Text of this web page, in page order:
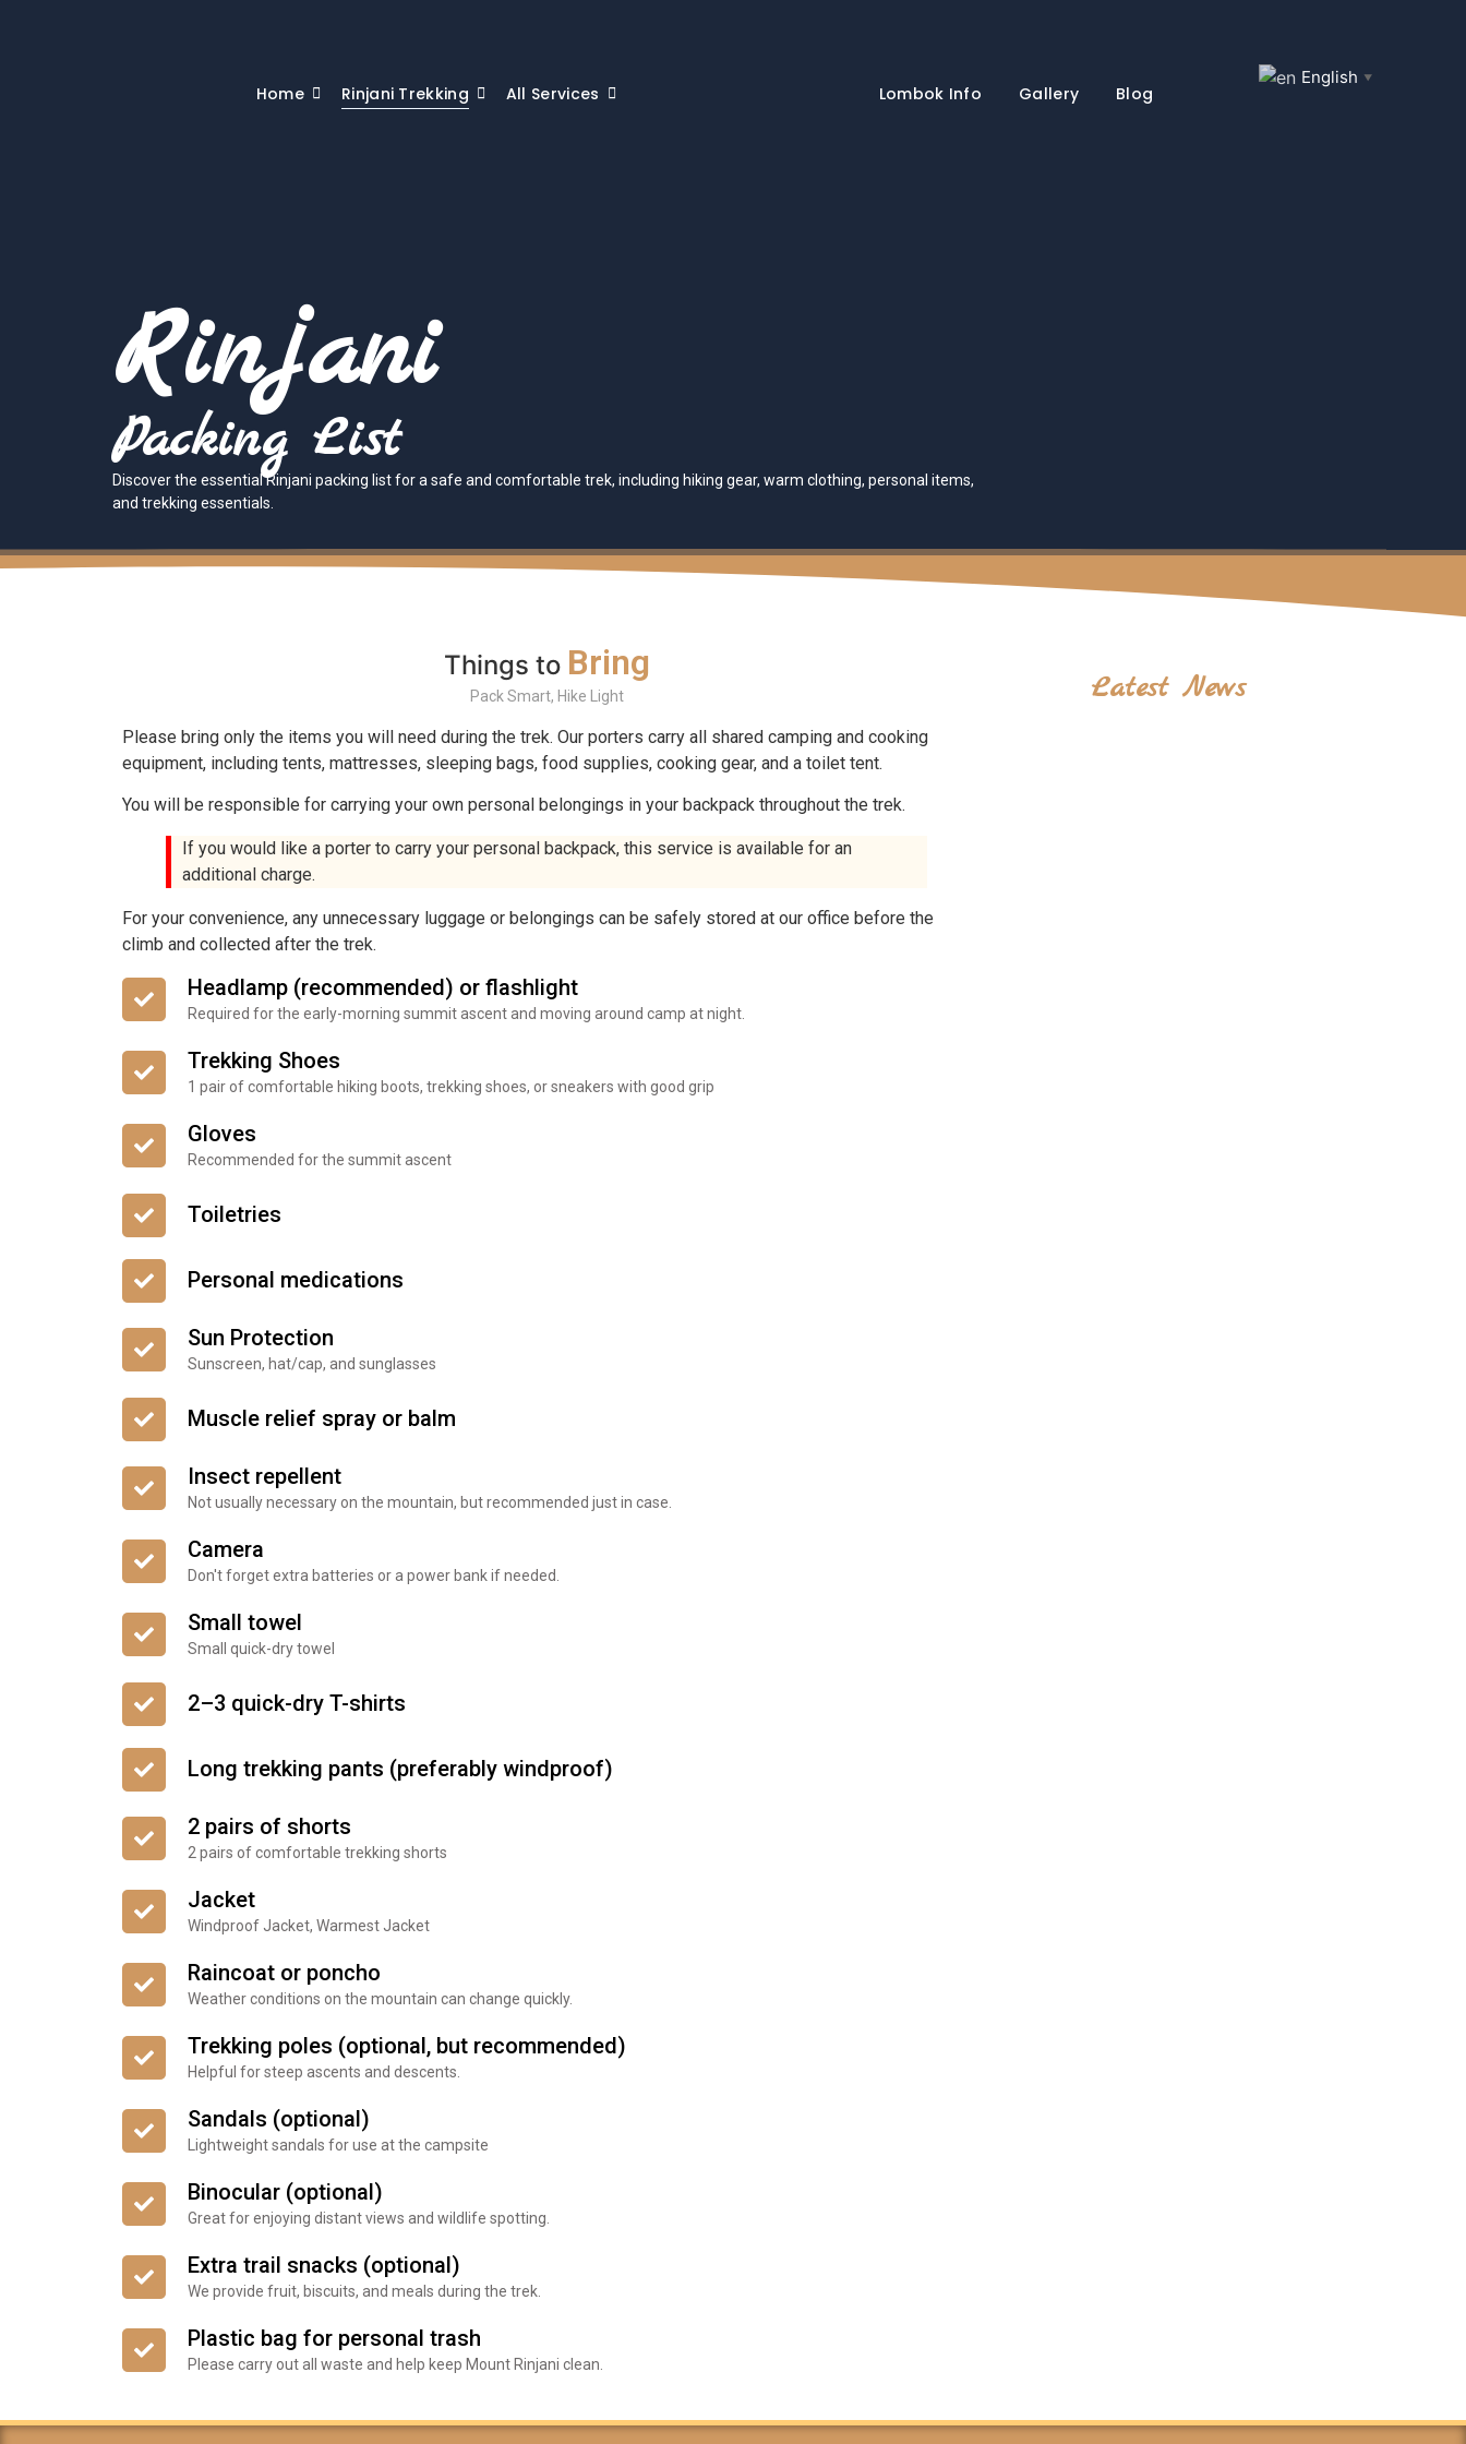
Home Rinjani Trekking All Services Lombok Info Gallery Blog
English ▼
Rinjani
Packing List
Discover the essential Rinjani packing list for a safe and comfortable trek, including hiking gear, warm clothing, personal items,
and trekking essentials.
Things to Bring
Pack Smart, Hike Light
Please bring only the items you will need during the trek. Our porters carry all shared camping and cooking
equipment, including tents, mattresses, sleeping bags, food supplies, cooking gear, and a toilet tent.
You will be responsible for carrying your own personal belongings in your backpack throughout the trek.
If you would like a porter to carry your personal backpack, this service is available for an
additional charge.
For your convenience, any unnecessary luggage or belongings can be safely stored at our office before the
climb and collected after the trek.
Headlamp (recommended) or flashlight
Required for the early-morning summit ascent and moving around camp at night.
Trekking Shoes
1 pair of comfortable hiking boots, trekking shoes, or sneakers with good grip
Gloves
Recommended for the summit ascent
Toiletries
Personal medications
Sun Protection
Sunscreen, hat/cap, and sunglasses
Muscle relief spray or balm
Insect repellent
Not usually necessary on the mountain, but recommended just in case.
Camera
Don't forget extra batteries or a power bank if needed.
Small towel
Small quick-dry towel
2–3 quick-dry T-shirts
Long trekking pants (preferably windproof)
2 pairs of shorts
2 pairs of comfortable trekking shorts
Jacket
Windproof Jacket, Warmest Jacket
Raincoat or poncho
Weather conditions on the mountain can change quickly.
Trekking poles (optional, but recommended)
Helpful for steep ascents and descents.
Sandals (optional)
Lightweight sandals for use at the campsite
Binocular (optional)
Great for enjoying distant views and wildlife spotting.
Extra trail snacks (optional)
We provide fruit, biscuits, and meals during the trek.
Plastic bag for personal trash
Please carry out all waste and help keep Mount Rinjani clean.
Latest News